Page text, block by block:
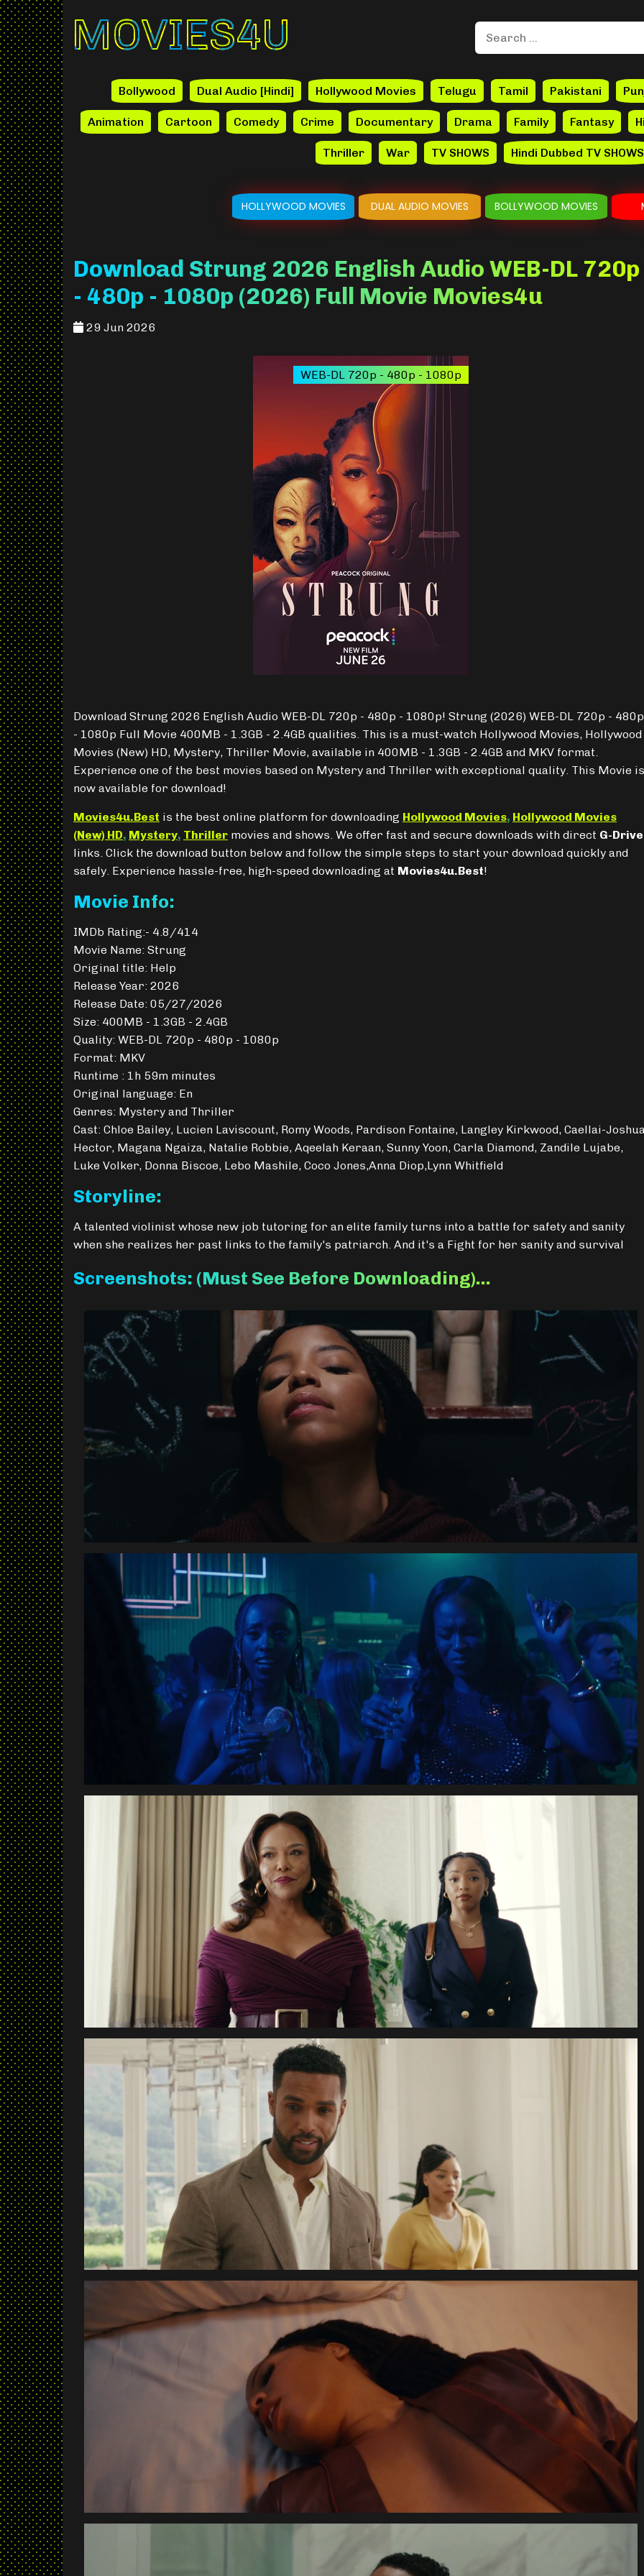
Movies4u
Bollywood Dual Audio [Hindi] Hollywood Movies Telugu Tamil Pakistani
Animation Cartoon Comedy Crime Documentary Drama Family Fantasy
Thriller War TV SHOWS Hindi Dubbed TV SHOWS
HOLLYWOOD MOVIES DUAL AUDIO MOVIES BOLLYWOOD MOVIES
Download Strung 2026 English Audio WEB-DL 720p
- 480p - 1080p (2026) Full Movie Movies4u
29 Jun 2026
WEB-DL 720p - 480p - 1080p
Download Strung 2026 English Audio WEB-DL 720p - 480p - 1080p! Strung (2026) WEB-DL 720p - 480p
- 1080p Full Movie 400MB - 1.3GB - 2.4GB qualities. This is a must-watch Hollywood Movies, Hollywood
Movies (New) HD, Mystery, Thriller Movie, available in 400MB - 1.3GB - 2.4GB and MKV format.
Experience one of the best movies based on Mystery and Thriller with exceptional quality. This Movie is
now available for download!
Movies4u.Best is the best online platform for downloading Hollywood Movies, Hollywood Movies
(New) HD, Mystery, Thriller movies and shows. We offer fast and secure downloads with direct G-Drive
links. Click the download button below and follow the simple steps to start your download quickly and
safely. Experience hassle-free, high-speed downloading at Movies4u.Best!
Movie Info:
IMDb Rating:- 4.8/414
Movie Name: Strung
Original title: Help
Release Year: 2026
Release Date: 05/27/2026
Size: 400MB - 1.3GB - 2.4GB
Quality: WEB-DL 720p - 480p - 1080p
Format: MKV
Runtime : 1h 59m minutes
Original language: En
Genres: Mystery and Thriller
Cast: Chloe Bailey, Lucien Laviscount, Romy Woods, Pardison Fontaine, Langley Kirkwood, Caellai-
Hector, Magana Ngaiza, Natalie Robbie, Aqeelah Keraan, Sunny Yoon, Carla Diamond, Zandile Lujabe,
Luke Volker, Donna Biscoe, Lebo Mashile, Coco Jones,Anna Diop,Lynn Whitfield
Storyline:
A talented violinist whose new job tutoring for an elite family turns into a battle for safety and sanity
when she realizes her past links to the family's patriarch. And it's a Fight for her sanity and survival
Screenshots: (Must See Before Downloading)…